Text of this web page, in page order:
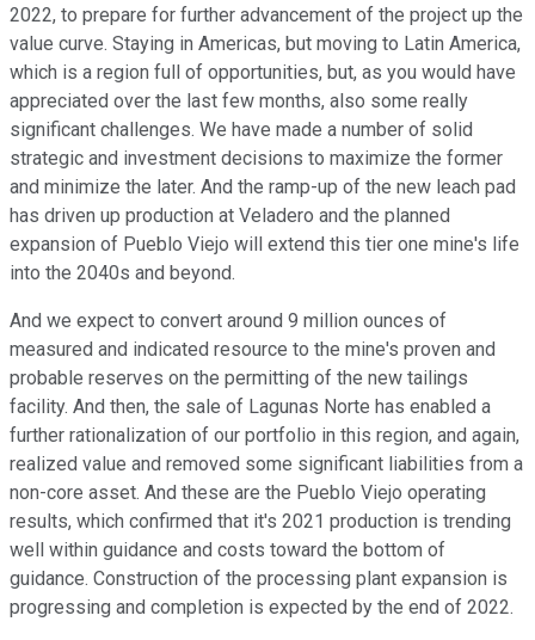
2022, to prepare for further advancement of the project up the
value curve. Staying in Americas, but moving to Latin America,
which is a region full of opportunities, but, as you would have
appreciated over the last few months, also some really
significant challenges. We have made a number of solid
strategic and investment decisions to maximize the former
and minimize the later. And the ramp-up of the new leach pad
has driven up production at Veladero and the planned
expansion of Pueblo Viejo will extend this tier one mine's life
into the 2040s and beyond.
And we expect to convert around 9 million ounces of
measured and indicated resource to the mine's proven and
probable reserves on the permitting of the new tailings
facility. And then, the sale of Lagunas Norte has enabled a
further rationalization of our portfolio in this region, and again,
realized value and removed some significant liabilities from a
non-core asset. And these are the Pueblo Viejo operating
results, which confirmed that it's 2021 production is trending
well within guidance and costs toward the bottom of
guidance. Construction of the processing plant expansion is
progressing and completion is expected by the end of 2022.